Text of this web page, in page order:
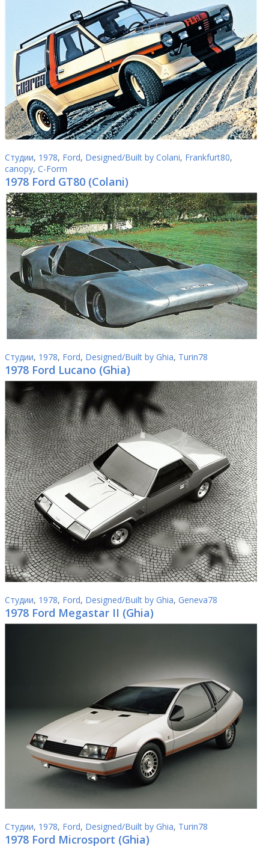
Студии, 1978, Ford, Designed/Built by Colani, Frankfurt80,
canopy, C-Form
1978 Ford GT80 (Colani)
Студии, 1978, Ford, Designed/Built by Ghia, Turin78
1978 Ford Lucano (Ghia)
Студии, 1978, Ford, Designed/Built by Ghia, Geneva78
1978 Ford Megastar II (Ghia)
Студии, 1978, Ford, Designed/Built by Ghia, Turin78
1978 Ford Microsport (Ghia)